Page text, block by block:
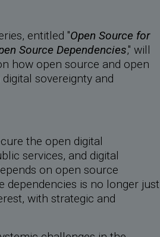
entitled "Open Source for
Source Dependencies," will
how open source and open
sovereignty and
the open digital
services, and digital
on open source
dependencies is no longer just
with strategic and